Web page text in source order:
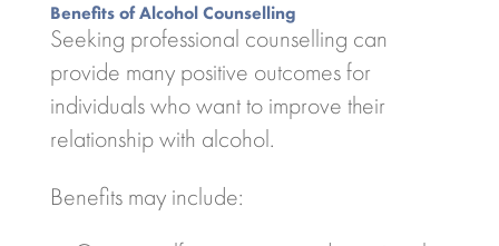
Benefits of Alcohol Counselling
Seeking professional counselling can
provide many positive outcomes for
individuals who want to improve their
relationship with alcohol.
Benefits may include: